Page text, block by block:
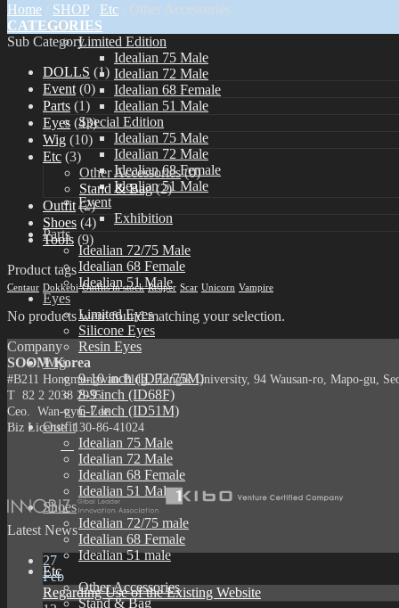
Dolls
Limited Edition
Idealian 75 Male
Idealian 72 Male
Idealian 68 Female
Idealian 51 Male
Special Edition
Idealian 75 Male
Idealian 72 Male
Idealian 68 Female
Idealian 51 Male
Event
Exhibition
Parts
Idealian 72/75 Male
Idealian 68 Female
Idealian 51 Male
Eyes
Limited Eyes
Silicone Eyes
Resin Eyes
Wig
9-10 inch (ID72/75M)
8-9 inch (ID68F)
6-7 inch (ID51M)
Outfit
Idealian 75 Male
Idealian 72 Male
Idealian 68 Female
Idealian 51 Male
Shoes
Idealian 72/75 male
Idealian 68 Female
Idealian 51 male
Etc
Other Accessories
Stand & Bag
Home SHOP Etc
Other Accessories
CATEGORIES
Sub Category
DOLLS (1)
Event (0)
Parts (1)
Eyes (43)
Wig (10)
Etc (3)
Other Accessories (0)
Stand & Bag (2)
Outfit (2)
Shoes (4)
Tools (9)
Product tags
Centaur Dokkebi Outfits in stock Reaper Scar Unicorn Vampire
No products were found matching your selection.
Company
SOOM Korea
#B211 Hongmungwan Bldg, Hongik University, 94 Wausan-ro, Mapo-gu,
T 82 2 2038 2935
Ceo. Wan-gyu, Lee
Biz License 130-86-41024
Latest News
27
Feb
Regarding Use of the Existing Website